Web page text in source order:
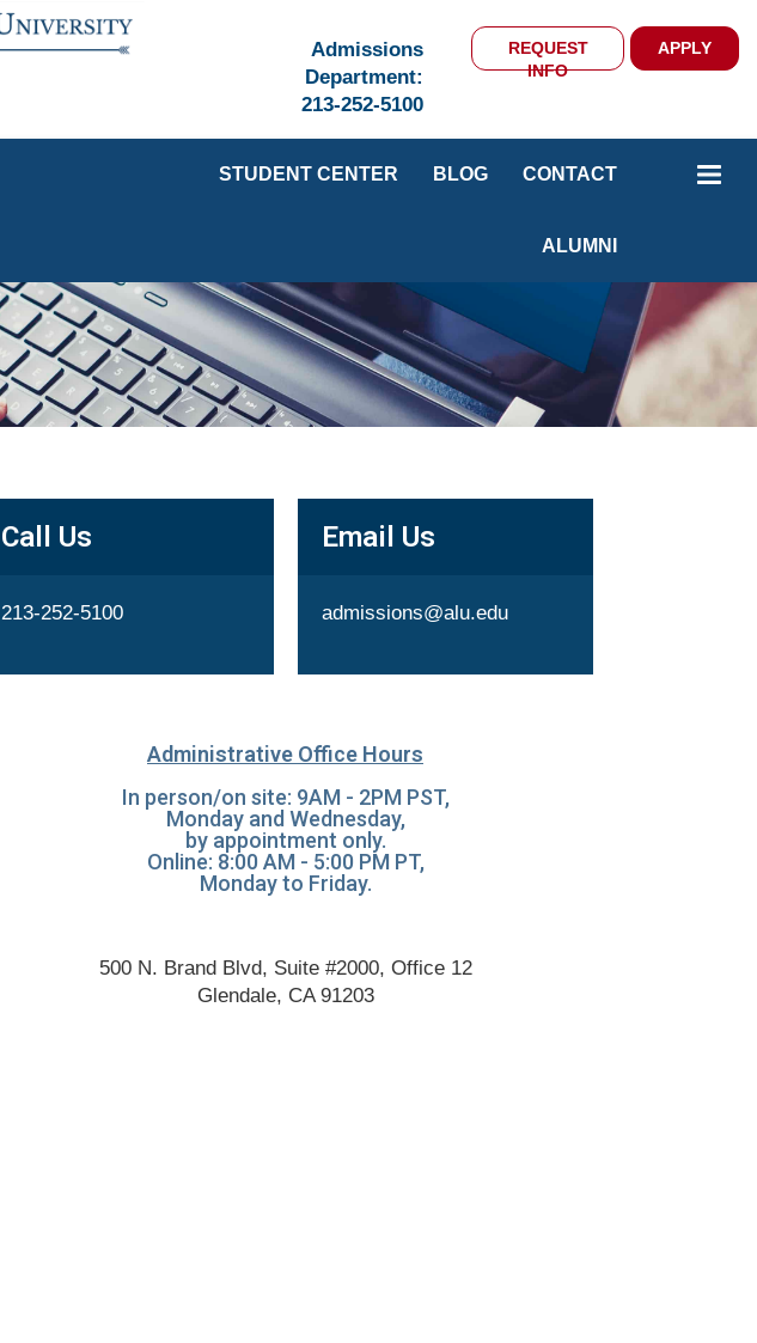
Admissions
Department:
213-252-5100
REQUEST
INFO
APPLY
STUDENT CENTER BLOG CONTACT
ALUMNI
Call Us
213-252-5100
Email Us
admissions@alu.edu
Administrative Office Hours
In person/on site: 9AM - 2PM PST,
Monday and Wednesday,
by appointment only.
Online: 8:00 AM - 5:00 PM PT,
Monday to Friday.
500 N. Brand Blvd, Suite #2000, Office 12
Glendale, CA 91203